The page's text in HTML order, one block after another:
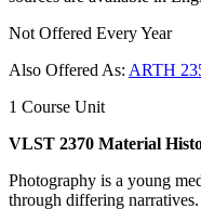
Not Offered Every Year
Also Offered As: ARTH
1 Course Unit
VLST 2370 Material
Photography is a young
through differing